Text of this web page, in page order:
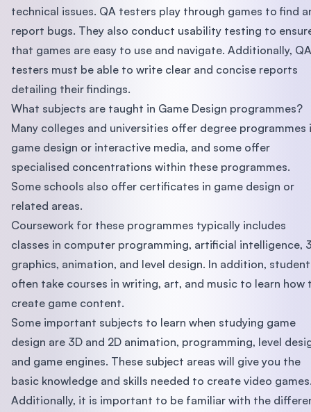
technical issues. QA testers play through games to find
report bugs. They also conduct usability testing to
that games are easy to use and navigate. Additionally, QA
testers must be able to write clear and concise reports
detailing their findings.
What subjects are taught in Game Design programmes?
Many colleges and universities offer degree programmes
game design or interactive media, and some offer
specialised concentrations within these programmes.
Some schools also offer certificates in game design or
related areas.
Coursework for these programmes typically includes
classes in computer programming, artificial intelligence,
graphics, animation, and level design. In addition,
often take courses in writing, art, and music to learn how
create game content.
Some important subjects to learn when studying game
design are 3D and 2D animation, programming, level
and game engines. These subject areas will give you the
basic knowledge and skills needed to create video
Additionally, it is important to be familiar with the